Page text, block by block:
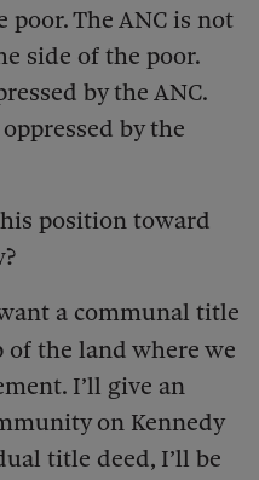
poor. The ANC is not
side of the poor.
by the ANC.
by the
position toward
a communal title
the land where we
I’ll give an
on Kennedy
title deed, I’ll be